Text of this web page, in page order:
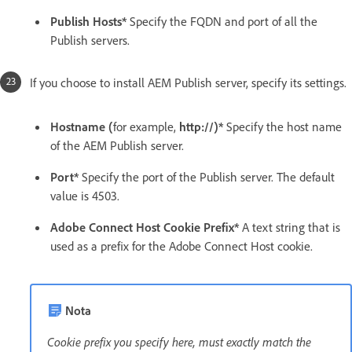
Publish Hosts* Specify the FQDN and port of all the
Publish servers.
If you choose to install AEM Publish server, specify its settings.
Hostname (for example, http://)* Specify the host name
of the AEM Publish server.
Port* Specify the port of the Publish server. The default
value is 4503.
Adobe Connect Host Cookie Prefix* A text string that is
used as a prefix for the Adobe Connect Host cookie.
Nota
Cookie prefix you specify here, must exactly match the